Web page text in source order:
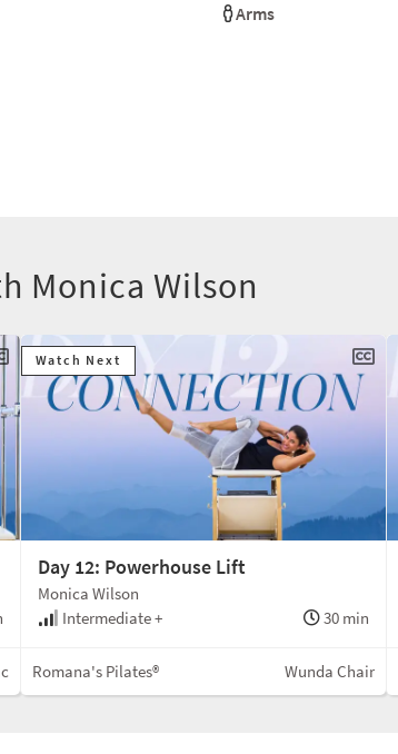
Arms
Monica Wilson
Watch Next
Day 12: Powerhouse Lift
Monica Wilson
Intermediate +
30 min
Romana's Pilates® Wunda Chair